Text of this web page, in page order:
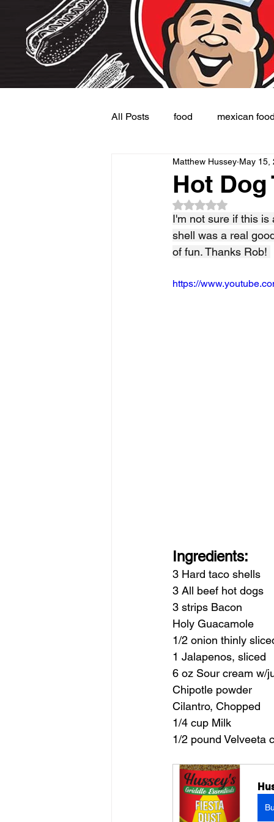
All Posts food mexican
Dessert
Hot Dog
Matthew Hussey May 15,
Rated NaN out of
I'm not sure if this
shell was a real
of fun. Thanks Rob!
https://
Ingredients:
3 Hard taco shells
3 All beef hot dogs
3 strips Bacon
Holy Guacamole
1/2 onion thinly
1 Jalapenos, sliced
6 oz Sour cream w/
Chipotle powder
Cilantro, Chopped
1/4 cup Milk
1/2 pound Velveeta